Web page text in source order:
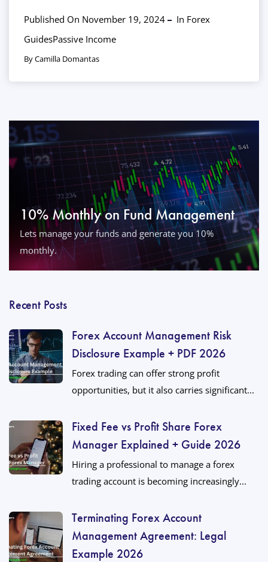
Published On November 19, 2024 In Forex
GuidesPassive Income
By Camilla Domantas
10% Monthly on Fund Management
Lets manage your funds and generate you 10%
monthly.
Recent Posts
Forex Account Management Risk
Disclosure Example + PDF 2026
Forex trading can offer strong profit
opportunities, but it also carries significant...
Fixed Fee vs Profit Share Forex
Manager Explained + Guide 2026
Hiring a professional to manage a forex
trading account is becoming increasingly...
Terminating Forex Account
Management Agreement: Legal
Example 2026